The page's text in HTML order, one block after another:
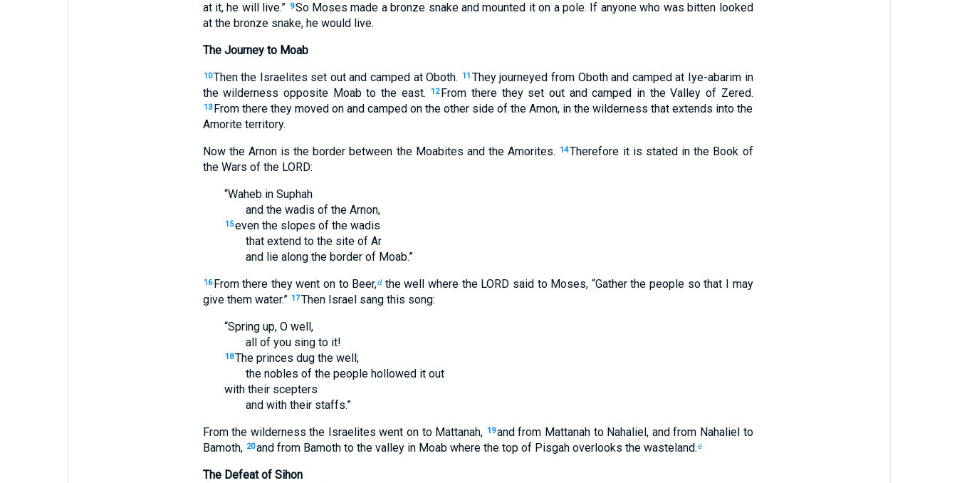
at it, he will live.” 9So Moses made a bronze snake and mounted it on a pole. If anyone who was bitten looked
at the bronze snake, he would live.
The Journey to Moab
10Then the Israelites set out and camped at Oboth. 11 They journeyed from Oboth and camped at Iye-abarim in
the wilderness opposite Moab to the east.
12 From there they set out and camped in the Valley of Zered.
13 From there they moved on and camped on the other side of the Arnon, in the wilderness that extends into the
Amorite territory.
Now the Arnon is the border between the Moabites and the Amorites.
14Therefore it is stated in the Book of
the Wars of the LORD:
“Waheb in Suphah
and the wadis of the Arnon,
15even the slopes of the wadis
that extend to the site of Ar
and lie along the border of Moab.”
16 From there they went on to Beer,dthe well where the LORD said to Moses, “Gather the people so that I may
give them water.” 17Then Israel sang this song:
“Spring up, O well,
all of you sing to it!
18The princes dug the well;
the nobles of the people hollowed it out
with their scepters
and with their staffs.”
From the wilderness the Israelites went on to Mattanah, 19and from Mattanah to Nahaliel, and from Nahaliel to
Bamoth, 20and from Bamoth to the valley in Moab where the top of Pisgah overlooks the wasteland.e
The Defeat of Sihon